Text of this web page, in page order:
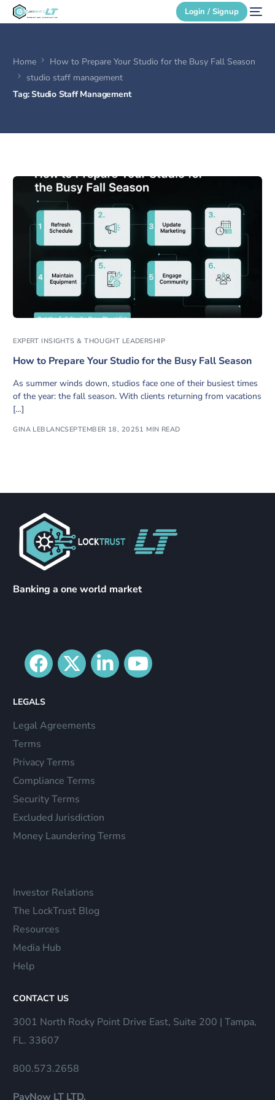
Login / Signup
Home
How to Prepare Your Studio for the Busy Fall Season
studio staff management
Tag:Studio Staff Management
EXPERT INSIGHTS & THOUGHT LEADERSHIP
How to Prepare Your Studio for the Busy Fall Season
As summer winds down, studios face one of their busiest times
of the year: the fall season. With clients returning from vacations
[…]
GINA LEBLANCSEPTEMBER 18, 20251 MIN READ
Banking a one world market
LEGALS
Legal Agreements
Terms
Privacy Terms
Compliance Terms
Security Terms
Excluded Jurisdiction
Money Laundering Terms
Investor Relations
The LockTrust Blog
Resources
Media Hub
Help
CONTACT US
3001 North Rocky Point Drive East, Suite 200 | Tampa,
FL. 33607
800.573.2658
PayNow LT LTD.
Secure Login